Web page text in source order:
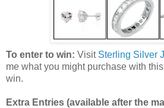
To enter to win: Visit Sterling Silver
me what you might purchase with
win.
Extra Entries (available after the